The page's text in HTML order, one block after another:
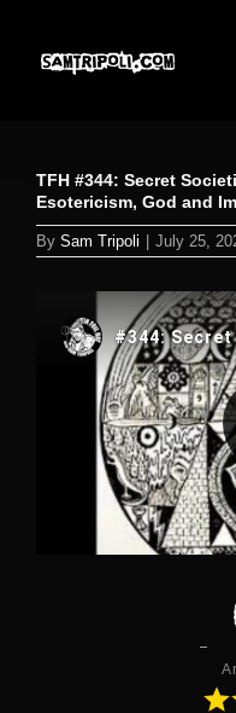
content
TFH #344: Secret
Esotericism, God and
By Sam Tripoli July 25,